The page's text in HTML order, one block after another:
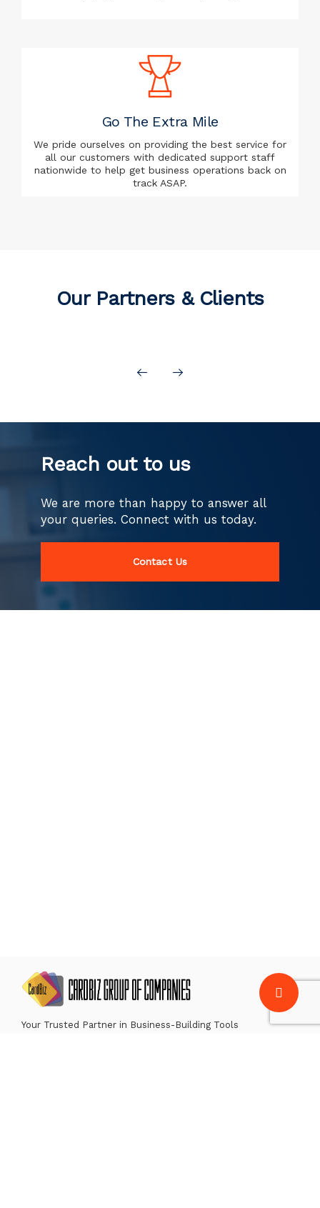
Go The Extra Mile
We pride ourselves on providing the best service for
all our customers with dedicated support staff
nationwide to help get business operations back on
track ASAP.
Our Partners & Clients
Reach out to us
We are more than happy to answer all
your queries. Connect with us today.
Contact Us
Your Trusted Partner in Business-Building Tools